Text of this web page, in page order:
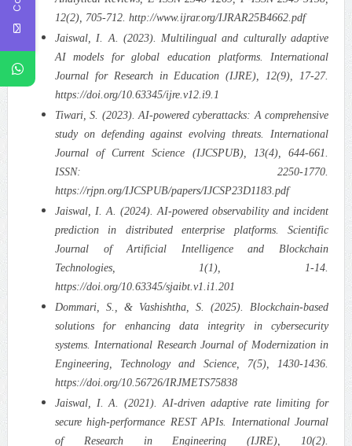
12(2), 705-712. http://www.ijrar.org/IJRAR25B4662.pdf
Jaiswal, I. A. (2023). Multilingual and culturally adaptive
AI models for global education platforms. International
Journal for Research in Education (IJRE), 12(9), 17-27.
https://doi.org/10.63345/ijre.v12.i9.1
Tiwari, S. (2023). AI-powered cyberattacks: A comprehensive
study on defending against evolving threats. International
Journal of Current Science (IJCSPUB), 13(4), 644-661.
ISSN: 2250-1770.
https://rjpn.org/IJCSPUB/papers/IJCSP23D1183.pdf
Jaiswal, I. A. (2024). AI-powered observability and incident
prediction in distributed enterprise platforms. Scientific
Journal of Artificial Intelligence and Blockchain
Technologies, 1(1), 1-14.
https://doi.org/10.63345/sjaibt.v1.i1.201
Dommari, S., & Vashishtha, S. (2025). Blockchain-based
solutions for enhancing data integrity in cybersecurity
systems. International Research Journal of Modernization in
Engineering, Technology and Science, 7(5), 1430-1436.
https://doi.org/10.56726/IRJMETS75838
Jaiswal, I. A. (2021). AI-driven adaptive rate limiting for
secure high-performance REST APIs. International Journal
of Research in Engineering (IJRE), 10(2).